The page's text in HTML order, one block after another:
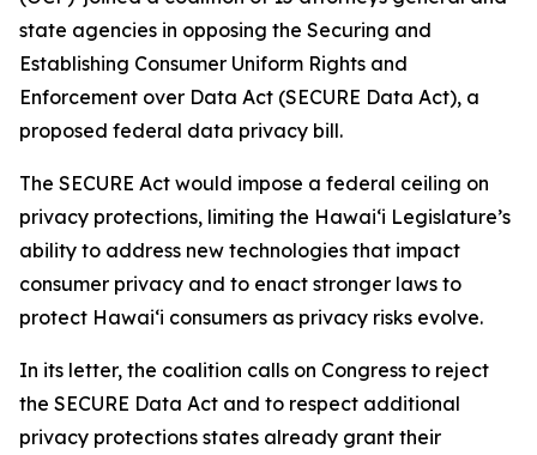
state agencies in opposing the Securing and
Establishing Consumer Uniform Rights and
Enforcement over Data Act (SECURE Data Act), a
proposed federal data privacy bill.
The SECURE Act would impose a federal ceiling on
privacy protections, limiting the Hawaiʻi Legislature’s
ability to address new technologies that impact
consumer privacy and to enact stronger laws to
protect Hawaiʻi consumers as privacy risks evolve.
In its letter, the coalition calls on Congress to reject
the SECURE Data Act and to respect additional
privacy protections states already grant their